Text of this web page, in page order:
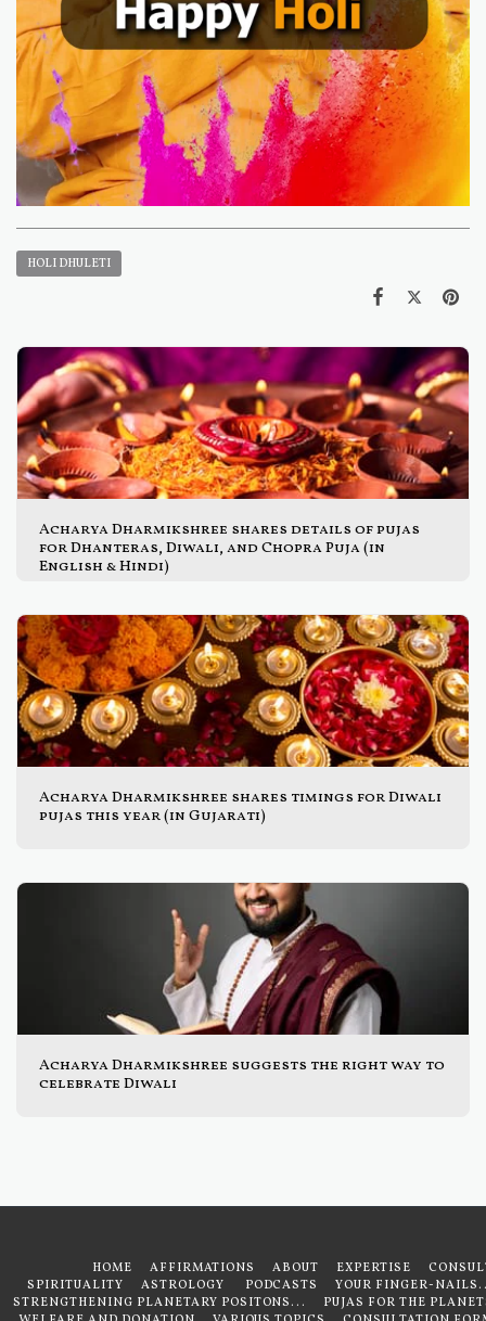
HOLI DHULETI
Acharya Dharmikshree shares details of pujas
for Dhanteras, Diwali, and Chopra Puja (in
English & Hindi)
Acharya Dharmikshree shares timings for Diwali
pujas this year (in Gujarati)
Acharya Dharmikshree suggests the right way to
celebrate Diwali
HOME AFFIRMATIONS ABOUT EXPERTISE
SPIRITUALITY
ASTROLOGY PODCASTS
YOUR FINGER-
STRENGTHENING PLANETARY POSITONS...
PUJAS FOR THE